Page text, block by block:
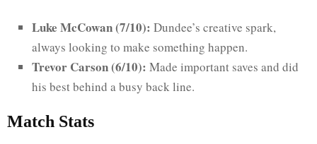
Luke McCowan (7/10): Dundee’s creative spark,
always looking to make something happen.
Trevor Carson (6/10): Made important saves and did
his best behind a busy back line.
Match Stats